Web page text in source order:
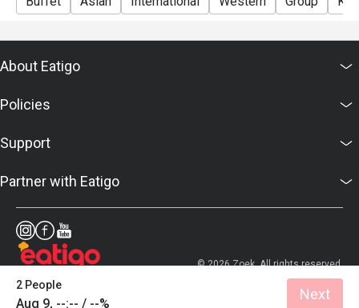
2 People
Aug 9, --:-- / --%
Next
About Eatigo
Policies
Support
Partner with Eatigo
© 2026 Zoek. All rights reserved.